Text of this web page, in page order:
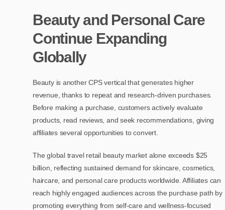
Beauty and Personal Care
Continue Expanding
Globally
Beauty is another CPS vertical that generates higher
revenue, thanks to repeat and research-driven purchases.
Before making a purchase, customers actively evaluate
products, read reviews, and seek recommendations, giving
affiliates several opportunities to convert.
The global travel retail beauty market alone exceeds $25
billion, reflecting sustained demand for skincare, cosmetics,
haircare, and personal care products worldwide. Affiliates can
reach highly engaged audiences across the purchase path by
promoting everything from self-care and wellness-focused